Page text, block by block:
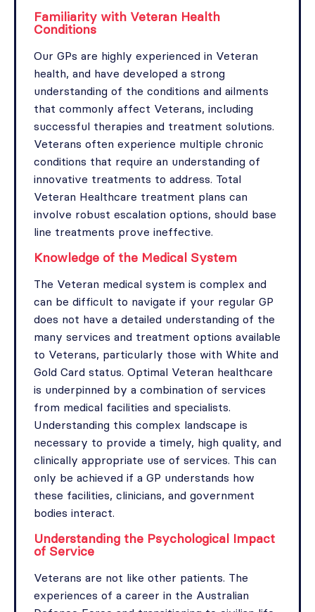
Familiarity with Veteran Health
Conditions
Our GPs are highly experienced in Veteran
health, and have developed a strong
understanding of the conditions and ailments
that commonly affect Veterans, including
successful therapies and treatment solutions.
Veterans often experience multiple chronic
conditions that require an understanding of
innovative treatments to address. Total
Veteran Healthcare treatment plans can
involve robust escalation options, should base
line treatments prove ineffective.
Knowledge of the Medical System
The Veteran medical system is complex and
can be difficult to navigate if your regular GP
does not have a detailed understanding of the
many services and treatment options available
to Veterans, particularly those with White and
Gold Card status. Optimal Veteran healthcare
is underpinned by a combination of services
from medical facilities and specialists.
Understanding this complex landscape is
necessary to provide a timely, high quality, and
clinically appropriate use of services. This can
only be achieved if a GP understands how
these facilities, clinicians, and government
bodies interact.
Understanding the Psychological Impact
of Service
Veterans are not like other patients. The
experiences of a career in the Australian